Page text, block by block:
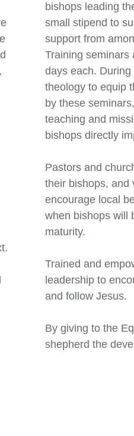
bishops leading
small stipend to
support from
Training seminars
days each.
theology to equip
by these
teaching and
bishops directly
Pastors and
their bishops, and
encourage local
when bishops will
maturity.
Trained and
leadership to
and follow Jesus.
By giving to the
shepherd the